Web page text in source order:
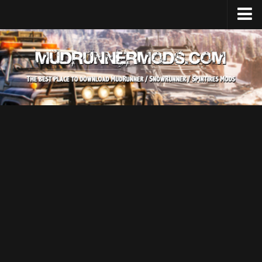
Home
Upload Mod
SnowRunner
How to install SnowRunner mods?